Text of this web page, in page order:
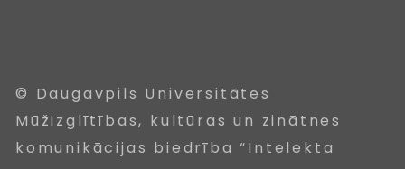
© Daugavpils Universitātes
Mūžizglītības, kultūras un zinātnes
komunikācijas biedrība “Intelekta